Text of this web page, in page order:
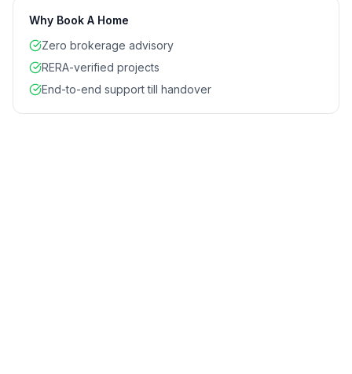
Why Book A Home
Zero brokerage advisory
RERA-verified projects
End-to-end support till handover